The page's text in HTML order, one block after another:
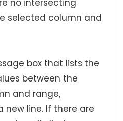
no intersecting
selected column and
box that lists the
between the
and range,
new line. If there are